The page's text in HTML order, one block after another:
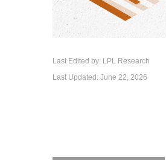
Last Edited by: LPL Research
Last Updated: June 22, 2026